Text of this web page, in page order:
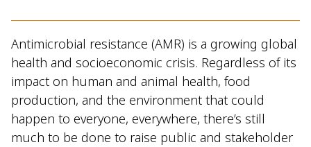
Antimicrobial resistance (AMR) is a growing global
health and socioeconomic crisis. Regardless of its
impact on human and animal health, food
production, and the environment that could
happen to everyone, everywhere, there’s still
much to be done to raise public and stakeholder